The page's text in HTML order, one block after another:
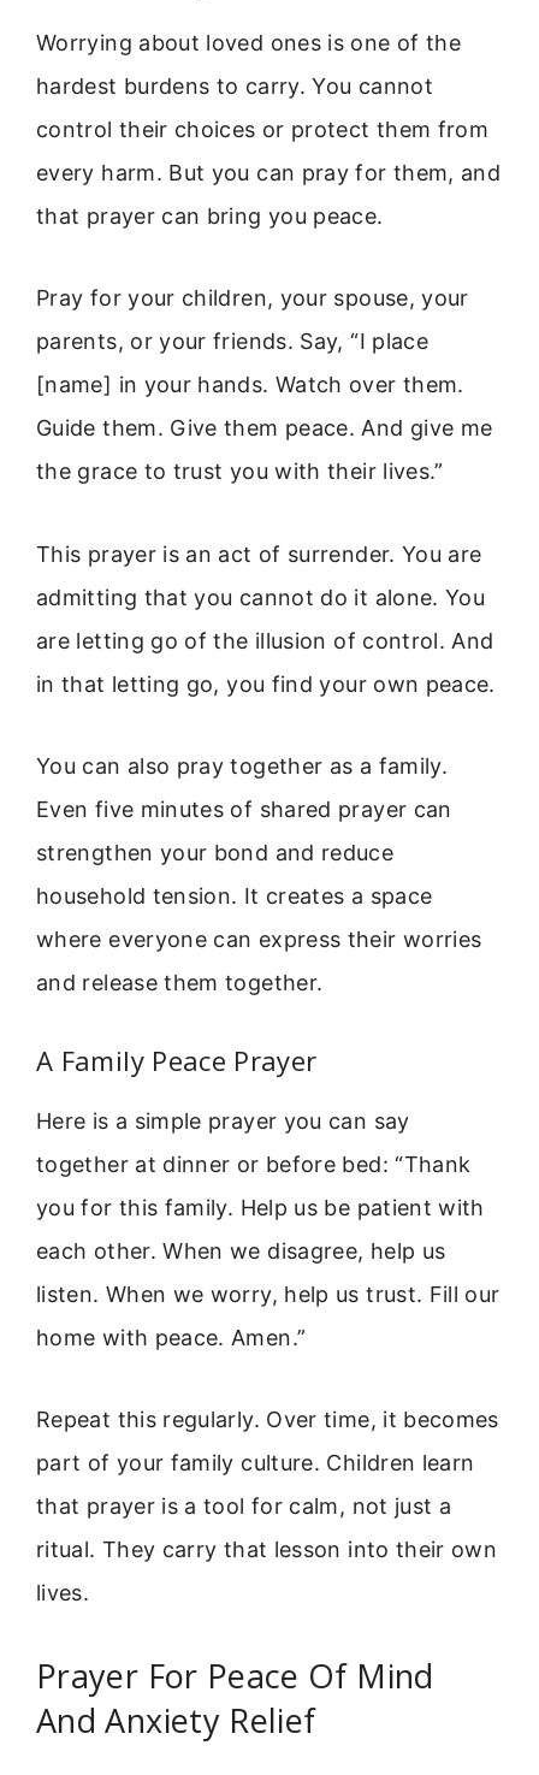
Worrying about loved ones is one of the
hardest burdens to carry. You cannot
control their choices or protect them from
every harm. But you can pray for them, and
that prayer can bring you peace.
Pray for your children, your spouse, your
parents, or your friends. Say, “I place
[name] in your hands. Watch over them.
Guide them. Give them peace. And give me
the grace to trust you with their lives.”
This prayer is an act of surrender. You are
admitting that you cannot do it alone. You
are letting go of the illusion of control. And
in that letting go, you find your own peace.
You can also pray together as a family.
Even five minutes of shared prayer can
strengthen your bond and reduce
household tension. It creates a space
where everyone can express their worries
and release them together.
A Family Peace Prayer
Here is a simple prayer you can say
together at dinner or before bed: “Thank
you for this family. Help us be patient with
each other. When we disagree, help us
listen. When we worry, help us trust. Fill our
home with peace. Amen.”
Repeat this regularly. Over time, it becomes
part of your family culture. Children learn
that prayer is a tool for calm, not just a
ritual. They carry that lesson into their own
lives.
Prayer For Peace Of Mind
And Anxiety Relief